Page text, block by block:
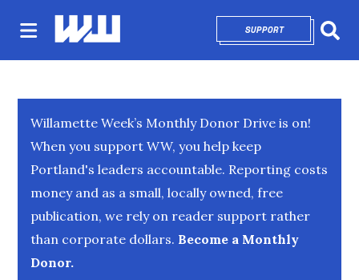
SUPPORTOPENS IN NEW
Willamette Week’s Monthly Donor Drive is on!
When you support WW, you help keep
Portland's leaders accountable. Reporting costs
money and as a small, locally owned, free
publication, we rely on reader support rather
than corporate dollars. Become a Monthly
Donor.